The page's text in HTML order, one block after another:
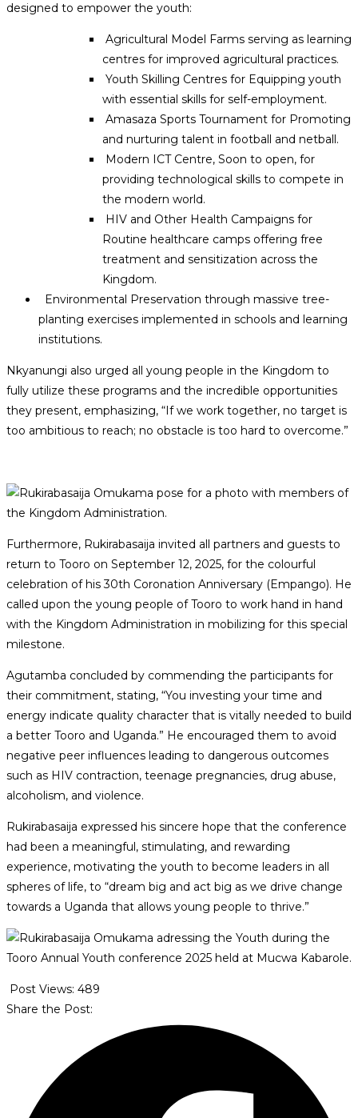
designed to empower the youth:
Agricultural Model Farms serving as learning
centres for improved agricultural practices.
Youth Skilling Centres for Equipping youth
with essential skills for self-employment.
Amasaza Sports Tournament for Promoting
and nurturing talent in football and netball.
Modern ICT Centre, Soon to open, for
providing technological skills to compete in
the modern world.
HIV and Other Health Campaigns for
Routine healthcare camps offering free
treatment and sensitization across the
Kingdom.
Environmental Preservation through massive tree-
planting exercises implemented in schools and learning
institutions.
Nkyanungi also urged all young people in the Kingdom to
fully utilize these programs and the incredible opportunities
they present, emphasizing, “If we work together, no target is
too ambitious to reach; no obstacle is too hard to overcome.”
Furthermore, Rukirabasaija invited all partners and guests to
return to Tooro on September 12, 2025, for the colourful
celebration of his 30th Coronation Anniversary (Empango). He
called upon the young people of Tooro to work hand in hand
with the Kingdom Administration in mobilizing for this special
milestone.
Agutamba concluded by commending the participants for
their commitment, stating, “You investing your time and
energy indicate quality character that is vitally needed to build
a better Tooro and Uganda.” He encouraged them to avoid
negative peer influences leading to dangerous outcomes
such as HIV contraction, teenage pregnancies, drug abuse,
alcoholism, and violence.
Rukirabasaija expressed his sincere hope that the conference
had been a meaningful, stimulating, and rewarding
experience, motivating the youth to become leaders in all
spheres of life, to “dream big and act big as we drive change
towards a Uganda that allows young people to thrive.”
Post Views: 489
Share the Post: